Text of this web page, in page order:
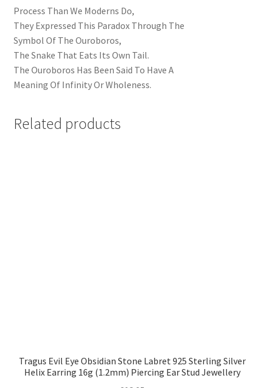
Process Than We Moderns Do,
They Expressed This Paradox Through The
Symbol Of The Ouroboros,
The Snake That Eats Its Own Tail.
The Ouroboros Has Been Said To Have A
Meaning Of Infinity Or Wholeness.
Related products
Tragus Evil Eye Obsidian Stone Labret 925 Sterling Silver
Helix Earring 16g (1.2mm) Piercing Ear Stud Jewellery